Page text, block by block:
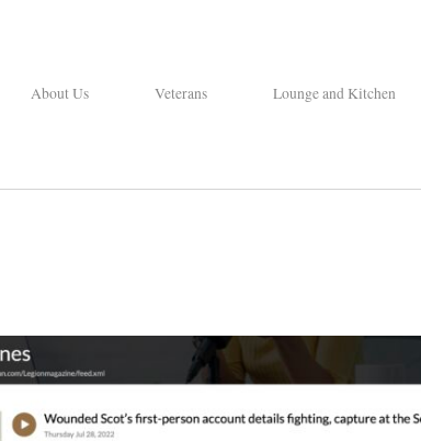
About Us Veterans Lounge and Kitchen